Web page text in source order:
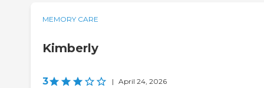
MEMORY CARE
Kimberly
3 | April 24, 2026